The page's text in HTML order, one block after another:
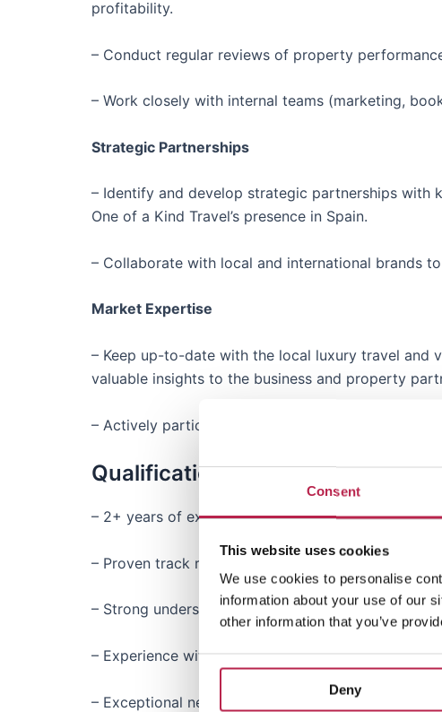
Consent
This website uses cookies
We use cookies to personalise
information about your use of our
other information that you’ve
Deny
profitability.
– Conduct regular reviews of property
– Work closely with internal teams (marketing,
Strategic Partnerships
– Identify and develop strategic partnerships with
One of a Kind Travel’s presence in Spain.
– Collaborate with local and international brands
Market Expertise
– Keep up-to-date with the local luxury travel and
valuable insights to the business and property
– Actively participate in industry events and
Qualifications & Experience
– 2+ years of experience in account
– Proven track record of acquiring and managing
– Strong understanding of the (luxury) vacation
– Experience with performance management,
– Exceptional negotiation and communication